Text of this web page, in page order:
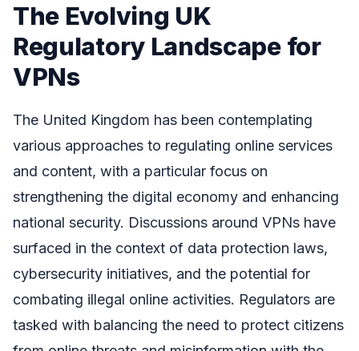
The Evolving UK
Regulatory Landscape for
VPNs
The United Kingdom has been contemplating
various approaches to regulating online services
and content, with a particular focus on
strengthening the digital economy and enhancing
national security. Discussions around VPNs have
surfaced in the context of data protection laws,
cybersecurity initiatives, and the potential for
combating illegal online activities. Regulators are
tasked with balancing the need to protect citizens